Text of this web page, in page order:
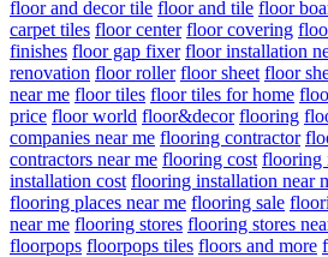
floor and decor tile floor and tile floor
carpet tiles floor center floor covering
finishes floor gap fixer floor installation
renovation floor roller floor sheet floor
near me floor tiles floor tiles for home
price floor world floor&decor flooring
companies near me flooring contractor
contractors near me flooring cost flooring
installation cost flooring installation near
flooring places near me flooring sale
near me flooring stores flooring stores
floorpops floorpops tiles floors and more